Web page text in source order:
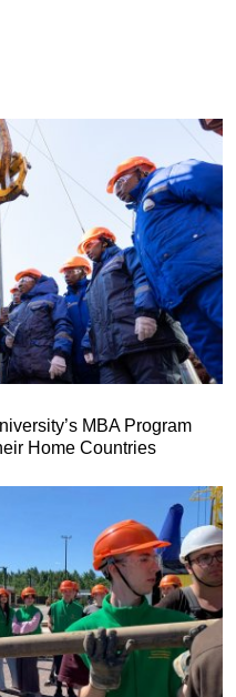
MBA Program
Home Countries